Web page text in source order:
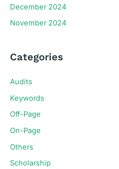
December 2024
November 2024
Categories
Audits
Keywords
Off-Page
On-Page
Others
Scholarship